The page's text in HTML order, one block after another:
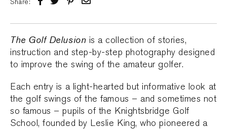
The Golf Delusion is a collection of stories,
instruction and step-by-step photography designed
to improve the swing of the amateur golfer.
Each entry is a light-hearted but informative look at
the golf swings of the famous – and sometimes not
so famous – pupils of the Knightsbridge Golf
School, founded by Leslie King, who pioneered a